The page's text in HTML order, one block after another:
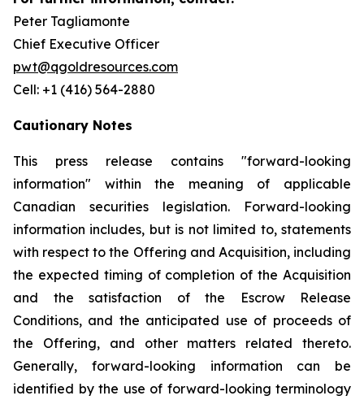
Peter Tagliamonte
Chief Executive Officer
pwt@qgoldresources.com
Cell: +1 (416) 564-2880
Cautionary Notes
This press release contains "forward-looking
information" within the meaning of applicable
Canadian securities legislation. Forward-looking
information includes, but is not limited to, statements
with respect to the Offering and Acquisition, including
the expected timing of completion of the Acquisition
and the satisfaction of the Escrow Release
Conditions, and the anticipated use of proceeds of
the Offering, and other matters related thereto.
Generally, forward-looking information can be
identified by the use of forward-looking terminology